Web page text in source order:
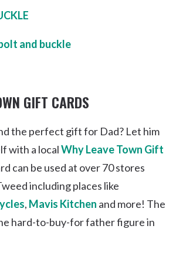
GIFT CARDS
the perfect gift for Dad? Let him
with a localWhy Leave Town Gift
can be used at over 70 stores
including places like
, Mavis Kitchen and more! The
hard-to-buy-for father figure in